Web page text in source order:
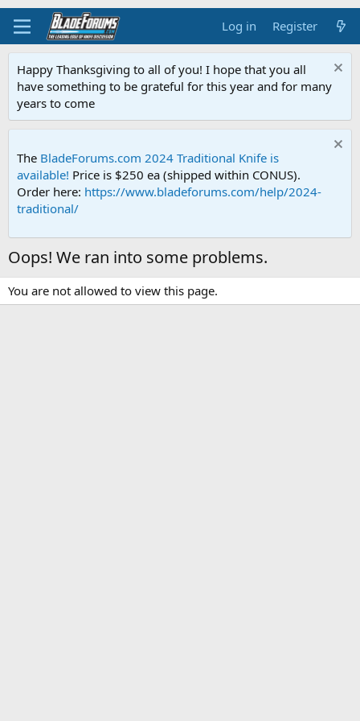
Log in Register
Happy Thanksgiving to all of you! I hope that you all
have something to be grateful for this year and for many
years to come
The BladeForums.com 2024 Traditional Knife is
available! Price is $250 ea (shipped within CONUS).
Order here: https://www.bladeforums.com/help/2024-
traditional/
Oops! We ran into some problems.
You are not allowed to view this page.